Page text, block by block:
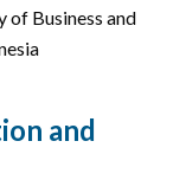
Business and
and